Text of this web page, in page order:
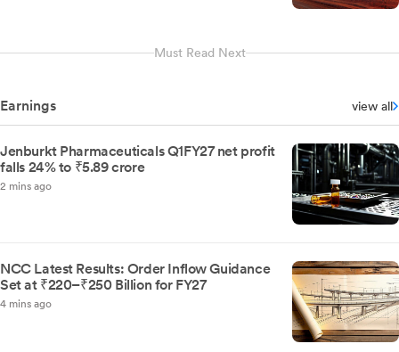
Must Read Next
Earnings view all
Jenburkt Pharmaceuticals Q1FY27 net profit
falls 24% to ₹5.89 crore
2 mins ago
NCC Latest Results: Order Inflow Guidance
Set at ₹220–₹250 Billion for FY27
4 mins ago